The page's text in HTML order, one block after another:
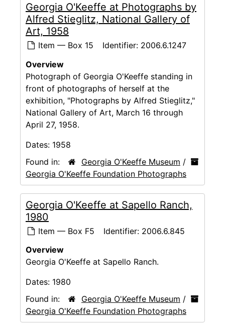
Georgia O'Keeffe at Photographs by
Alfred Stieglitz, National Gallery of
Art, 1958
Item — Box 15 Identifier: 2006.6.1247
Overview
Photograph of Georgia O'Keeffe standing in
front of photographs of herself at the
exhibition, "Photographs by Alfred Stieglitz,"
National Gallery of Art, March 16 through
April 27, 1958.
Dates: 1958
Found in:
Georgia O'Keeffe Museum /
Georgia O'Keeffe Foundation Photographs
Georgia O'Keeffe at Sapello Ranch,
1980
Item — Box F5 Identifier: 2006.6.845
Overview
Georgia O'Keeffe at Sapello Ranch.
Dates: 1980
Found in:
Georgia O'Keeffe Museum /
Georgia O'Keeffe Foundation Photographs